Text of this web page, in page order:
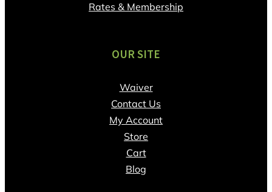
Rates & Membership
OUR SITE
Waiver
Contact Us
My Account
Store
Cart
Blog